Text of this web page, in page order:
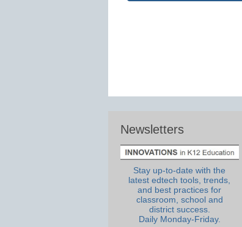
Newsletters
Stay up-to-date with the
latest edtech tools, trends,
and best practices for
classroom, school and
district success.
Daily Monday-Friday.